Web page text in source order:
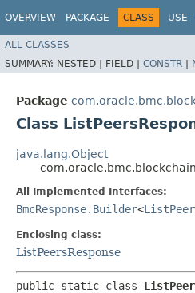
OVERVIEW PACKAGE CLASS USE
ALL CLASSES
SUMMARY: NESTED | FIELD | CONSTR |
Package
Class
java.lang.Object
All Implemented Interfaces:
BmcResponse.Builder<
Enclosing class:
ListPeersResponse
public static class